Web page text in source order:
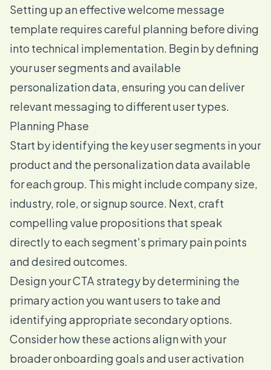
Setting up an effective welcome message
template requires careful planning before diving
into technical implementation. Begin by defining
your user segments and available
personalization data, ensuring you can deliver
relevant messaging to different user types.
Planning Phase
Start by identifying the key user segments in your
product and the personalization data available
for each group. This might include company size,
industry, role, or signup source. Next, craft
compelling value propositions that speak
directly to each segment's primary pain points
and desired outcomes.
Design your CTA strategy by determining the
primary action you want users to take and
identifying appropriate secondary options.
Consider how these actions align with your
broader onboarding goals and user activation